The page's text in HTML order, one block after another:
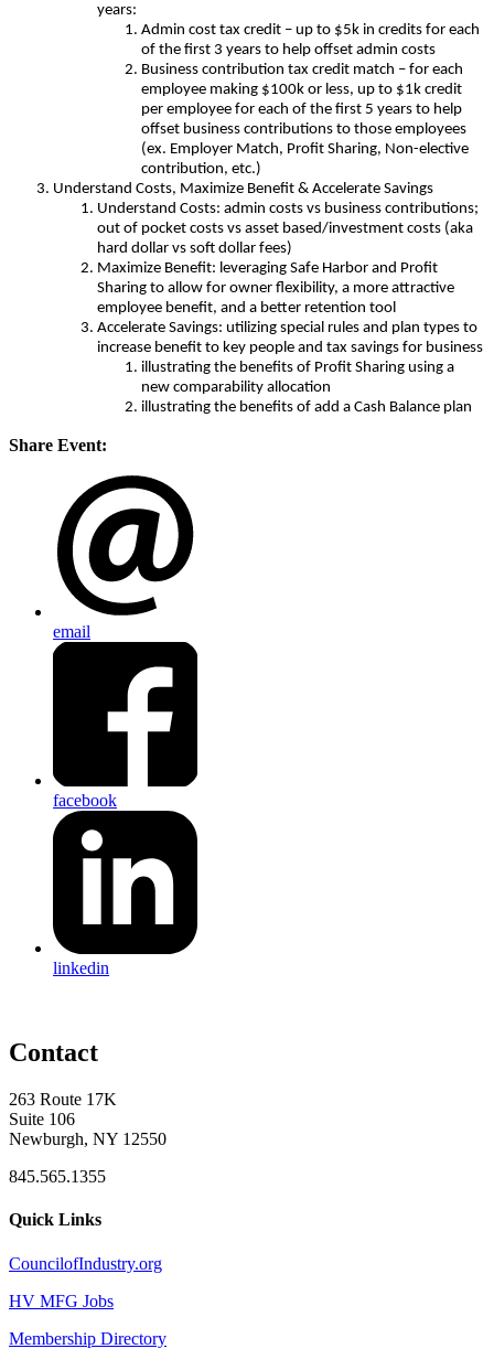
years:
Admin cost tax credit – up to $5k in credits for each
of the first 3 years to help offset admin costs
Business contribution tax credit match – for each
employee making $100k or less, up to $1k credit
per employee for each of the first 5 years to help
offset business contributions to those employees
(ex. Employer Match, Profit Sharing, Non-elective
contribution, etc.)
Understand Costs, Maximize Benefit & Accelerate Savings
Understand Costs: admin costs vs business contributions;
out of pocket costs vs asset based/investment costs (aka
hard dollar vs soft dollar fees)
Maximize Benefit: leveraging Safe Harbor and Profit
Sharing to allow for owner flexibility, a more attractive
employee benefit, and a better retention tool
Accelerate Savings: utilizing special rules and plan types to
increase benefit to key people and tax savings for business
illustrating the benefits of Profit Sharing using a
new comparability allocation
illustrating the benefits of add a Cash Balance plan
Share Event:
email
facebook
linkedin
Contact
263 Route 17K
Suite 106
Newburgh, NY 12550
845.565.1355
Quick Links
CouncilofIndustry.org
HV MFG Jobs
Membership Directory